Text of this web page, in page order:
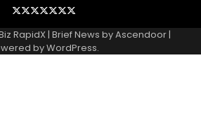
BlogBusiness
Contact
Home
NewsVoir
PRPrivacy
RapidX| Brief News byAscendoor|
byWordPress.